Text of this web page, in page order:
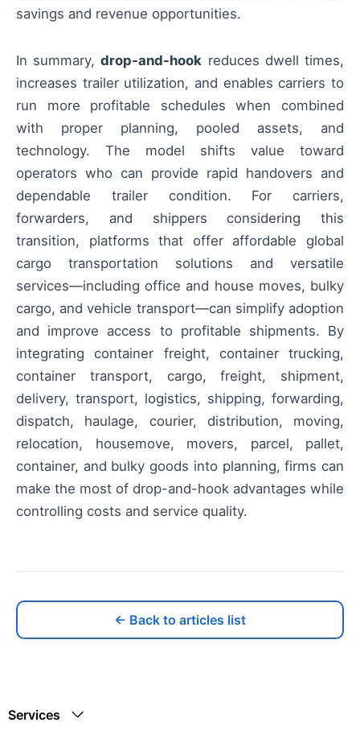
savings and revenue opportunities.
In summary,drop-and-hook reduces dwell times,
increases trailer utilization, and enables carriers to
run more profitable schedules when combined
with proper planning, pooled assets, and
technology. The model shifts value toward
operators who can provide rapid handovers and
dependable trailer condition. For carriers,
forwarders, and shippers considering this
transition, platforms that offer affordable global
cargo transportation solutions and versatile
services—including office and house moves, bulky
cargo, and vehicle transport—can simplify adoption
and improve access to profitable shipments. By
integrating container freight, container trucking,
container transport, cargo, freight, shipment,
delivery, transport, logistics, shipping, forwarding,
dispatch, haulage, courier, distribution, moving,
relocation, housemove, movers, parcel, pallet,
container, and bulky goods into planning, firms can
make the most of drop-and-hook advantages while
controlling costs and service quality.
← Back to articles list
Services